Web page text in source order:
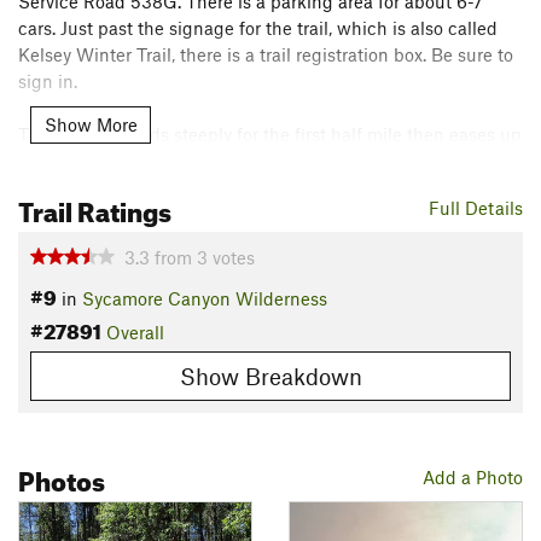
cars. Just past the signage for the trail, which is also called
Kelsey Winter Trail, there is a trail registration box. Be sure to
sign in.
The trail descends steeply for the first half mile then eases up
campsites until you reach Babe's Spring. This spring
cover protecting the spring somewhat.
After this point, you get your first glimpse of Sycamore
Canyon, although, it is not that great. The trail exits the forest
for a short time with better views. After about 2.8 miles, you
reach the trail junction with the Dorsey Spring Trail. This is a
Pass Dorsey Spring Trail continuing south through the forest.
You'll exit the forest again at a large volcanic plug on the
Show More
Full Details
Trail Ratings
3.3 from 3 votes
#9 in Sycamore Canyon Wilderness
#27891 Overall
Show Breakdown
Add a Photo
Photos